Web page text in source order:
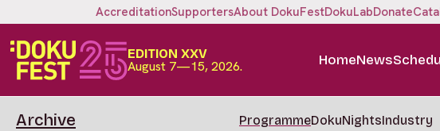
AccreditationSupportersAbout DokuFestDokuLabDonate
EDITION XXV
August 7—15, 2026. HomeNews
Archive ProgrammeDokuNightsIndustry